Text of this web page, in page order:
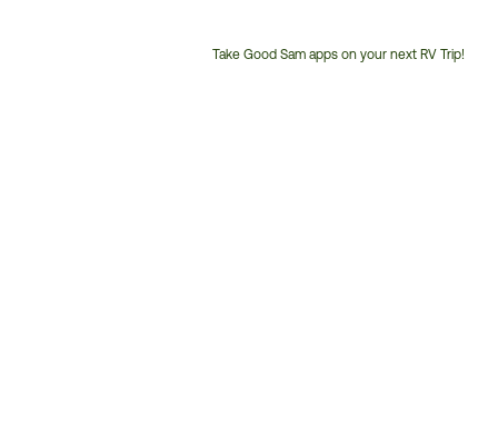
Take Good Sam apps on your next RV Trip!